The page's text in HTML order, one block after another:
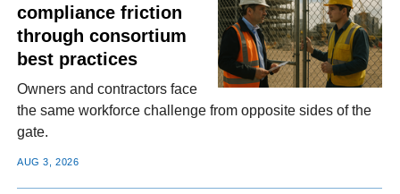
compliance friction
through consortium
best practices
Owners and contractors face
the same workforce challenge from opposite sides of the
gate.
AUG 3, 2026